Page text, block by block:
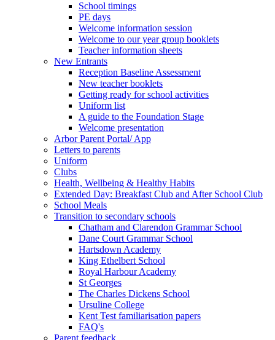
School timings
PE days
Welcome information session
Welcome to our year group booklets
Teacher information sheets
New Entrants
Reception Baseline Assessment
New teacher booklets
Getting ready for school activities
Uniform list
A guide to the Foundation Stage
Welcome presentation
Arbor Parent Portal/ App
Letters to parents
Uniform
Clubs
Health, Wellbeing & Healthy Habits
Extended Day: Breakfast Club and After School Club
School Meals
Transition to secondary schools
Chatham and Clarendon Grammar School
Dane Court Grammar School
Hartsdown Academy
King Ethelbert School
Royal Harbour Academy
St Georges
The Charles Dickens School
Ursuline College
Kent Test familiarisation papers
FAQ's
Parent feedback